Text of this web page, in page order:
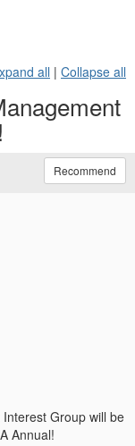
all | Collapse all
Recommend
Group will be
Annual!